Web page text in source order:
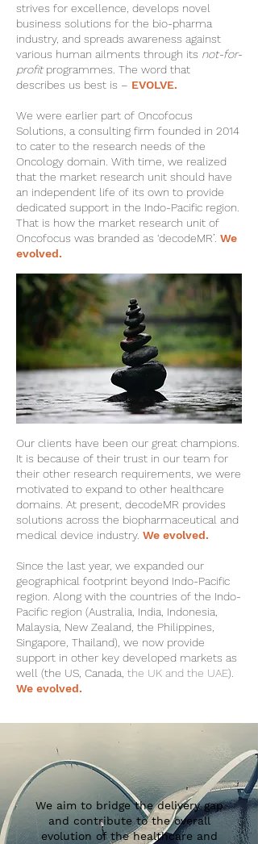
strives for excellence, develops novel
business solutions for the bio-pharma
industry, and spreads awareness against
various human ailments through its not-for-
profitprogrammes. The word that
describes us best is – EVOLVE.
We were earlier part of Oncofocus
Solutions, a consulting firm founded in 2014
to cater to the research needs of the
Oncology domain. With time, we realized
that the market research unit should have
an independent life of its own to provide
dedicated support in the Indo-Pacific region.
That is how the market research unit of
Oncofocus was branded as ‘decodeMR’. We
evolved.
Our clients have been our great champions.
It is because of their trust in our team for
their other research requirements, we were
motivated to expand to other healthcare
domains. At present, decodeMR provides
solutions across the biopharmaceutical and
medical device industry. We evolved.
Since the last year, we expanded our
geographical footprint beyond Indo-Pacific
region. Along with the countries of the Indo-
Pacific region (Australia, India, Indonesia,
Malaysia, New Zealand, the Philippines,
Singapore, Thailand), we now provide
support in other key developed markets as
well (the US, Canada, the UK and the UAE).
We evolved.
We aim to bridge the delivery gap
and contribute to the overall
evolution of the healthcare and